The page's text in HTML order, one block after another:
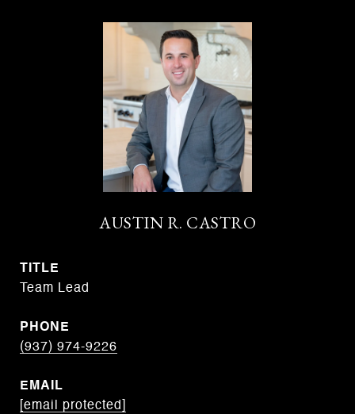
AUSTIN R. CASTRO
TITLE
Team Lead
PHONE
(937) 974-9226
EMAIL
[email protected]